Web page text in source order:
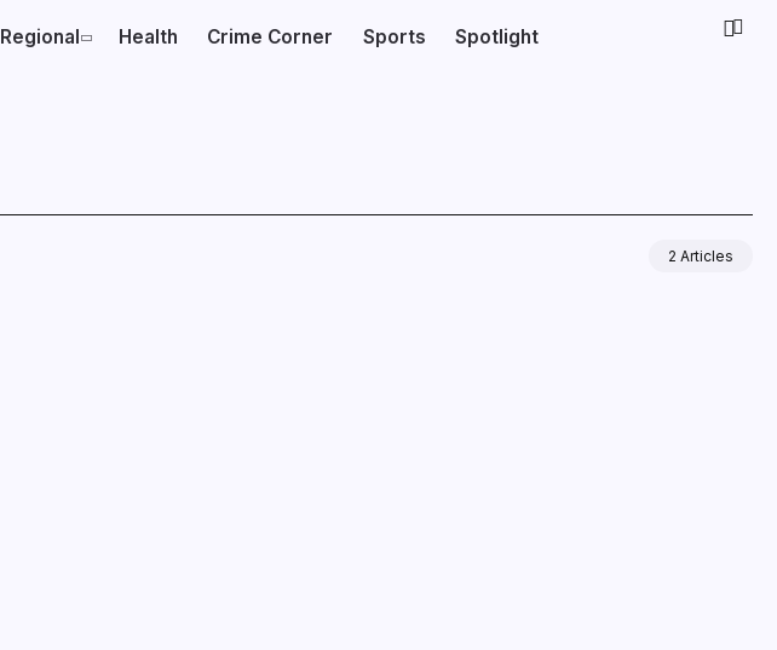
Regional Health Crime Corner Sports Spotlight
2 Articles